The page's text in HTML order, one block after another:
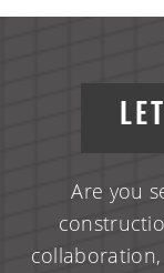
Are you